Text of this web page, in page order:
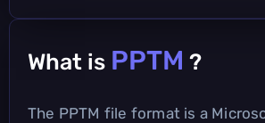
What is PPTM ?
The PPTM file format is a